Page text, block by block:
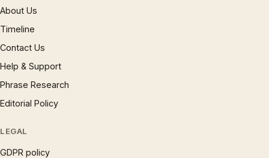
About Us
Timeline
Contact Us
Help & Support
Phrase Research
Editorial Policy
LEGAL
GDPR policy